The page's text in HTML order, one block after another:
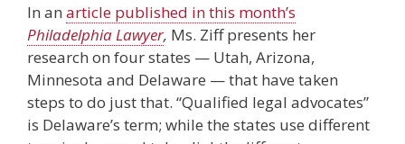
In an article published in this month’s
Philadelphia Lawyer, Ms. Ziff presents her
research on four states — Utah, Arizona,
Minnesota and Delaware — that have taken
steps to do just that. “Qualified legal advocates”
is Delaware’s term; while the states use different